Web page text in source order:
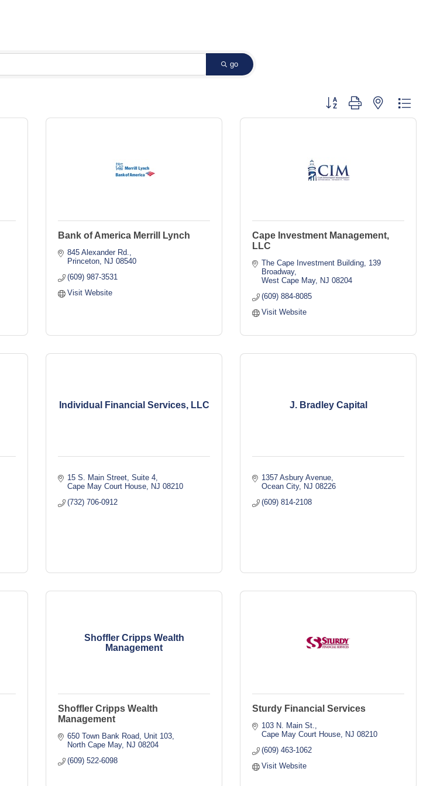
go
Button group with nested
Bank of America Merrill Lynch
845 Alexander Rd.
Princeton
NJ 08540
(609) 987-3531
Visit Website
Cape Investment Management,
LLC
The Cape Investment Building 139
Broadway
West Cape May
NJ 08204
(609) 884-8085
Visit Website
Individual Financial Services, LLC
15 S. Main Street Suite 4
Cape May Court House
NJ 08210
(732) 706-0912
J. Bradley Capital
1357 Asbury Avenue
Ocean City
NJ 08226
(609) 814-2108
Shoffler Cripps Wealth
Management
Shoffler Cripps Wealth
Management
650 Town Bank Road
Unit 103
North Cape May
NJ 08204
(609) 522-6098
Sturdy Financial Services
103 N. Main St.
Cape May Court House
NJ 08210
(609) 463-1062
Visit Website